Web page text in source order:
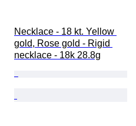
Necklace - 18 kt. Yellow
gold, Rose gold - Rigid
necklace - 18k 28.8g